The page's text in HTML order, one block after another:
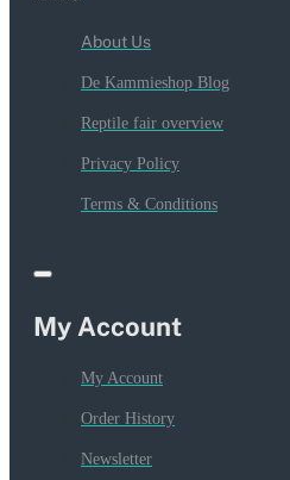
About Us
De Kammieshop Blog
Reptile fair overview
Privacy Policy
Terms & Conditions
My Account
My Account
Order History
Newsletter